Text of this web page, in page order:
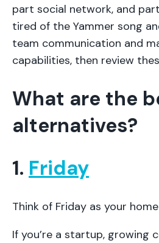
part social network, and
tired of the Yammer song
team communication and
capabilities, then review
What are the
alternatives?
1. Friday
Think of Friday as your
If you’re a startup, growing